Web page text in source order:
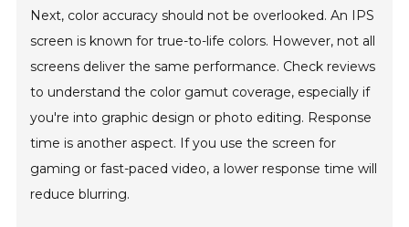
Next, color accuracy should not be overlooked. An IPS
screen is known for true-to-life colors. However, not all
screens deliver the same performance. Check reviews
to understand the color gamut coverage, especially if
you're into graphic design or photo editing. Response
time is another aspect. If you use the screen for
gaming or fast-paced video, a lower response time will
reduce blurring.